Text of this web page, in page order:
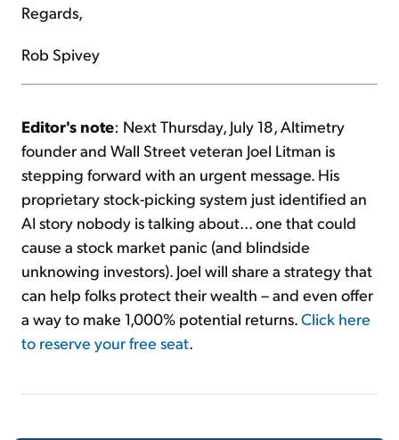
Regards,
Rob Spivey
Editor's note: Next Thursday, July 18, Altimetry
founder and Wall Street veteran Joel Litman is
stepping forward with an urgent message. His
proprietary stock-picking system just identified an
AI story nobody is talking about... one that could
cause a stock market panic (and blindside
unknowing investors). Joel will share a strategy that
can help folks protect their wealth – and even offer
a way to make 1,000% potential returns. Click here
to reserve your free seat